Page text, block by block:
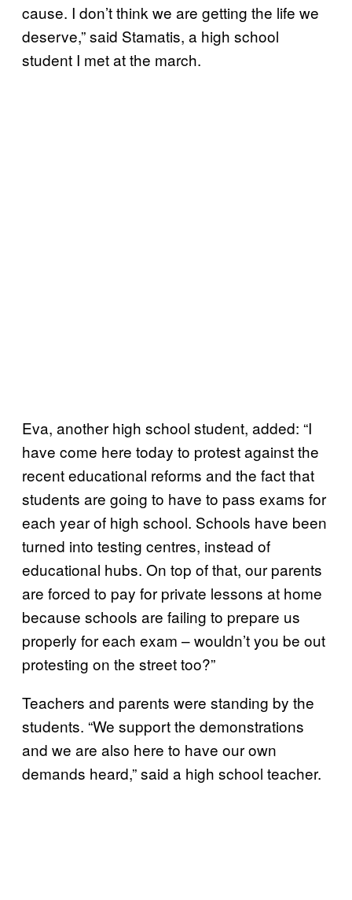
cause. I don’t think we are getting the life we
deserve,” said Stamatis, a high school
student I met at the march.
Eva, another high school student, added: “I
have come here today to protest against the
recent educational reforms and the fact that
students are going to have to pass exams for
each year of high school. Schools have been
turned into testing centres, instead of
educational hubs. On top of that, our parents
are forced to pay for private lessons at home
because schools are failing to prepare us
properly for each exam – wouldn’t you be out
protesting on the street too?”
Teachers and parents were standing by the
students. “We support the demonstrations
and we are also here to have our own
demands heard,” said a high school teacher.